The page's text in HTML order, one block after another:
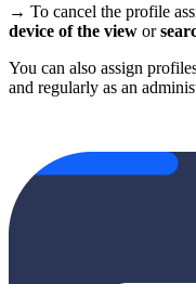
→ To cancel the profile
device of the view or
You can also assign
and regularly as an